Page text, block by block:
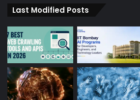
Last Modified Posts